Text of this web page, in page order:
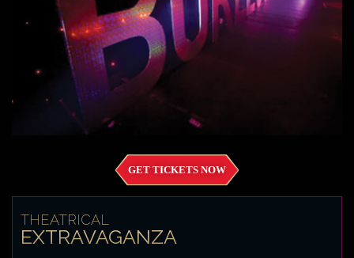
GET TICKETS NOW
THEATRICAL
EXTRAVAGANZA